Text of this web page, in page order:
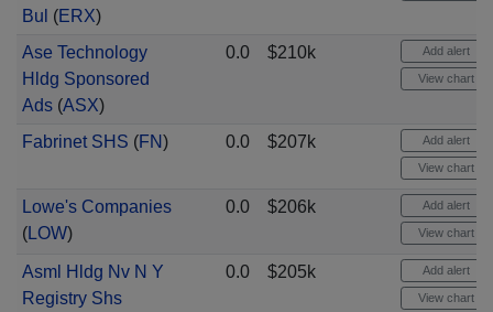
Bul (ERX)
Ase Technology
Hldg Sponsored
Ads(ASX)
0.0 $210k Add alert
View chart
Fabrinet SHS (FN) 0.0 $207k Add alert
View chart
Lowe's Companies
(LOW)
0.0 $206k Add alert
View chart
Asml Hldg Nv N Y
Registry Shs
0.0 $205k Add alert
View chart